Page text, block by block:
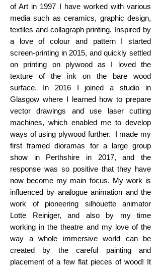
of Art in 1997 I have worked with various
media such as ceramics, graphic design,
textiles and collagraph printing. Inspired by
a love of colour and pattern I started
screen-printing in 2015, and quickly settled
on printing on plywood as I loved the
texture of the ink on the bare wood
surface. In 2016 I joined a studio in
Glasgow where I learned how to prepare
vector drawings and use laser cutting
machines, which enabled me to develop
ways of using plywood further. I made my
first framed dioramas for a large group
show in Perthshire in 2017, and the
response was so positive that they have
now become my main focus. My work is
influenced by analogue animation and the
work of pioneering silhouette animator
Lotte Reiniger, and also by my time
working in the theatre and my love of the
way a whole immersive world can be
created by the careful painting and
placement of a few flat pieces of wood! It